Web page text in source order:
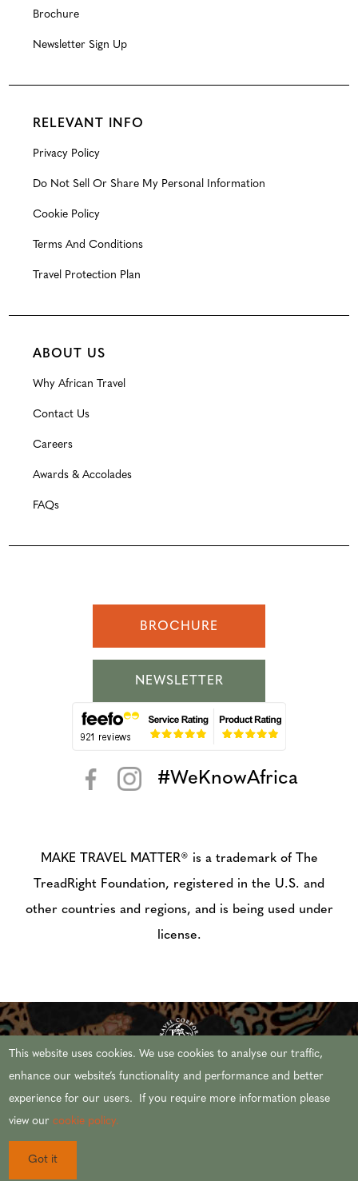
Brochure
Newsletter Sign Up
RELEVANT INFO
Privacy Policy
Do Not Sell Or Share My Personal Information
Cookie Policy
Terms And Conditions
Travel Protection Plan
ABOUT US
Why African Travel
Contact Us
Careers
Awards & Accolades
FAQs
BROCHURE
NEWSLETTER
#WeKnowAfrica
MAKE TRAVEL MATTER® is a trademark of The
TreadRight Foundation, registered in the U.S. and
other countries and regions, and is being used under
license.
© 2026 AFRICAN TRAVEL,INC. ALL RIGHTS
This website uses cookies. We use cookies to analyse our traffic,
enhance our website’s functionality and performance and better
experience for our users. If you require more information please
view ourcookie policy.
Got it